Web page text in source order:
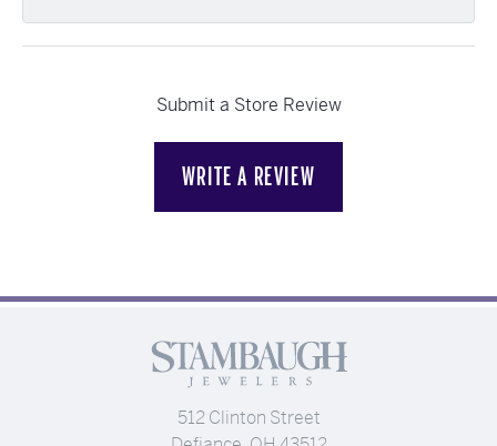
Submit a Store Review
WRITE A REVIEW
512 Clinton Street